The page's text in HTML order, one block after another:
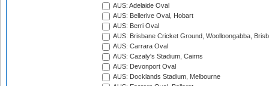
AUS: Adelaide Oval
AUS: Bellerive Oval, Hobart
AUS: Berri Oval
AUS: Brisbane Cricket Ground, Woolloongabba,
AUS: Carrara Oval
AUS: Cazaly's Stadium, Cairns
AUS: Devonport Oval
AUS: Docklands Stadium, Melbourne